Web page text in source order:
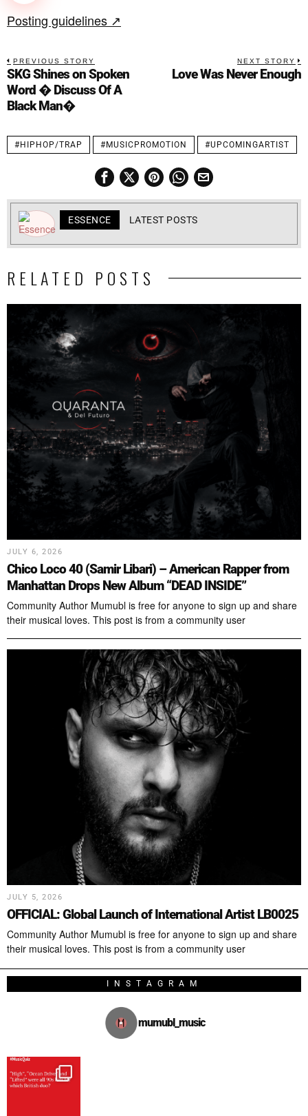
Posting guidelines ↗
PREVIOUS STORY
SKG Shines on Spoken
Word � Discuss Of A
Black Man�
NEXT STORY
Love Was Never Enough
#HIPHOP/TRAP #MUSICPROMOTION #UPCOMINGARTIST
ESSENCE LATEST POSTS
RELATED POSTS
JULY 6, 2026
Chico Loco 40 (Samir Libari) – American Rapper from
Manhattan Drops New Album “DEAD INSIDE”
Community Author Mumubl is free for anyone to sign up and share
their musical loves. This post is from a community user
JULY 5, 2026
OFFICIAL: Global Launch of International Artist LB0025
Community Author Mumubl is free for anyone to sign up and share
their musical loves. This post is from a community user
INSTAGRAM
mumubl_music